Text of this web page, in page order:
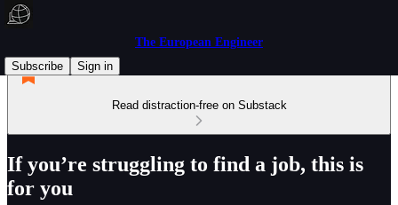
The European Engineer
Subscribe
Sign in
Read distraction-free on Substack
If you’re struggling to find a job, this is
for you